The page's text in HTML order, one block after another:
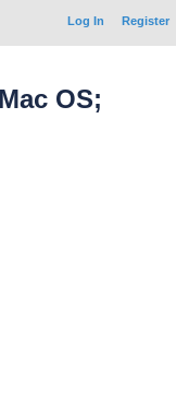
Log In Register
OS;